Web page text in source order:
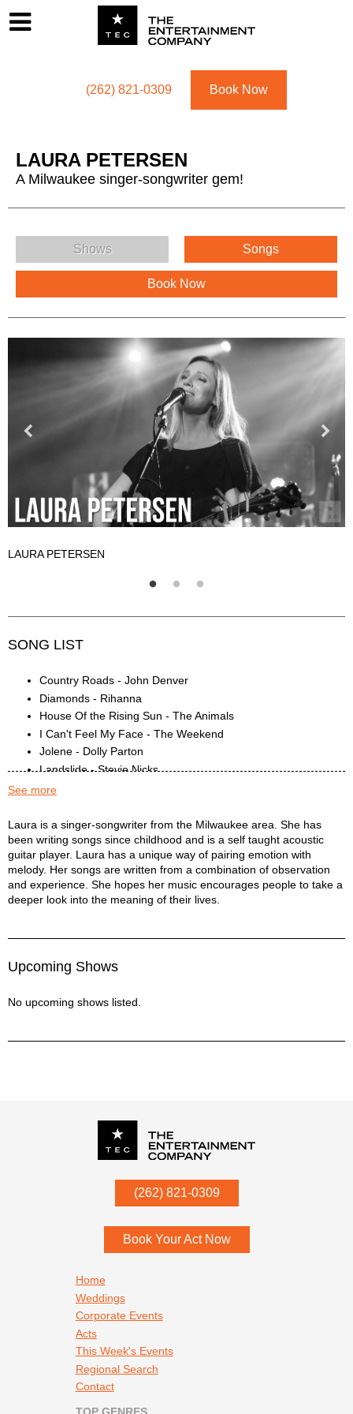
(262) 821-0309 Book Now
LAURA PETERSEN
A Milwaukee singer-songwriter gem!
LAURA PETERSEN Menu
Shows Songs
Book Now
LAURA PETERSEN
SONG LIST
Country Roads - John Denver
Diamonds - Rihanna
House Of the Rising Sun - The Animals
I Can't Feel My Face - The Weekend
Jolene - Dolly Parton
Landslide - Stevie Nicks
Me and Bobby McGee - Janis Joplin
Times Like These - Foo Fighters
Who Will Save Your Souls - Jewel
Wrecking Ball - Miley Cyrus
See more
LAURA PETERSEN Description
Laura is a singer-songwriter from the Milwaukee area. She has
been writing songs since childhood and is a self taught acoustic
guitar player. Laura has a unique way of pairing emotion with
melody. Her songs are written from a combination of observation
and experience. She hopes her music encourages people to take a
deeper look into the meaning of their lives.
Upcoming Shows
No upcoming shows listed.
(262) 821-0309
53052
Book Your Act Now
Home
Weddings
Corporate Events
Acts
This Week's Events
Regional Search
Contact